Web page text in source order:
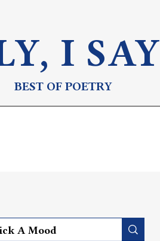
I SAY
BEST OF POETRY